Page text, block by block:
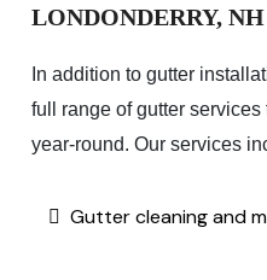
LONDONDERRY, NH
In addition to gutter
full range of gutter
year-round. Our services
Gutter cleaning and